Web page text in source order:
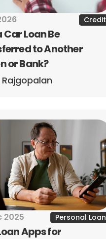
Credit
Car Loan Be
to Another
or Bank?
Rajgopalan
2025 Personal Loan
Apps for